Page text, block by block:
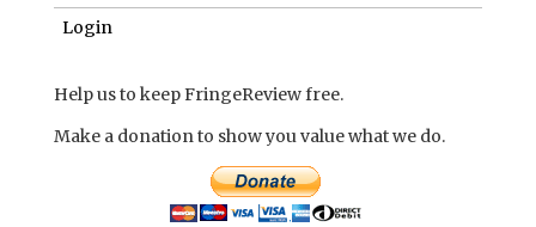
Login
Help us to keep FringeReview free.
Make a donation to show you value what we do.